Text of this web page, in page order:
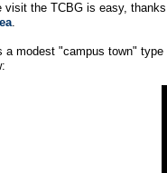
visit the TCBG is easy,
.
a modest "campus town"